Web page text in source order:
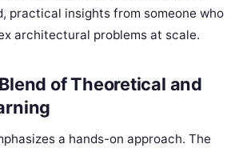
practical insights from someone who
architectural problems at scale.
of Theoretical and
a hands-on approach. The